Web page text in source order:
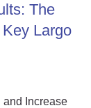
The
Largo
and Increase